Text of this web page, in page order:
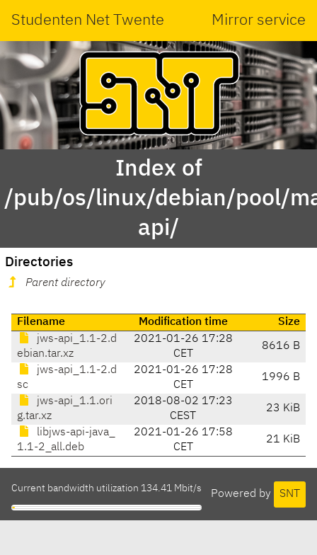
Studenten Net Twente Mirror service
Index of
/pub/os/linux/debian/pool/
api/
Directories
Parent directory
Filename Modification time
Size
jws-api_1.1-2.d
ebian.tar.xz
2021-01-26 17:28
CET
8616 B
jws-api_1.1-2.d
sc
2021-01-26 17:28
CET
1996 B
jws-api_1.1.ori
g.tar.xz
2018-08-02 17:23
CEST
23 KiB
libjws-api-java_
1.1-2_all.deb
2021-01-26 17:58
CET
21 KiB
Powered by SNT
Current bandwidth utilization 134.41 Mbit/s